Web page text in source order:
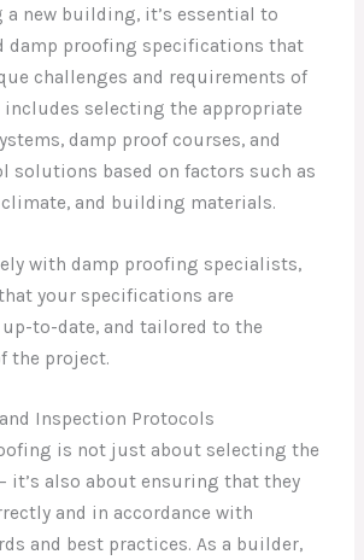
a new building, it’s essential to
damp proofing specifications that
challenges and requirements of
includes selecting the appropriate
damp proof courses, and
solutions based on factors such as
and building materials.
with damp proofing specialists,
your specifications are
to-date, and tailored to the
the project.
Inspection Protocols
is not just about selecting the
it’s also about ensuring that they
and in accordance with
and best practices. As a builder,